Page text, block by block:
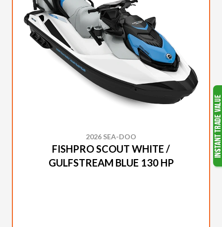
2026 SEA-DOO
FISHPRO SCOUT WHITE /
GULFSTREAM BLUE 130 HP